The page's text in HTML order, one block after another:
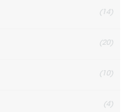
(14)
(20)
(10)
(4)